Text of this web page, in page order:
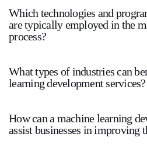
Which technologies and
are typically employed in the
process?
What types of industries can
learning development services?
How can a machine learning
assist businesses in improving